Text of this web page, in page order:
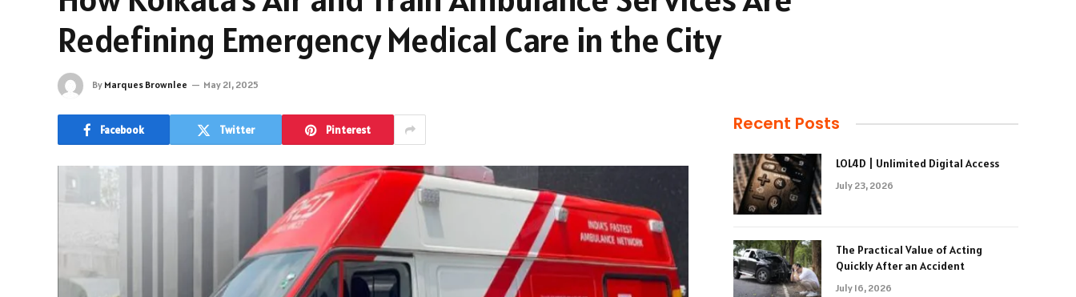
Redefining Emergency Medical Care in the City
By Marques Brownlee May 21, 2025
Facebook Twitter Pinterest Recent Posts
LOL4D | Unlimited Digital Access
July 23, 2026
The Practical Value of Acting
Quickly After an Accident
July 16, 2026